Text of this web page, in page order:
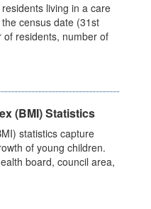
living in a care
census date (31st
residents, number of
(BMI) Statistics
statistics capture
of young children.
board, council area,